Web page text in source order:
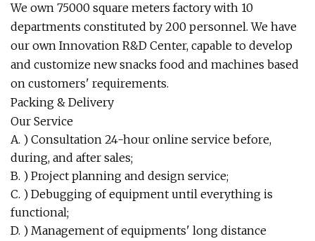
We own 75000 square meters factory with 10
departments constituted by 200 personnel. We have
our own Innovation R&D Center, capable to develop
and customize new snacks food and machines based
on customers' requirements.
Packing & Delivery
Our Service
A. ) Consultation 24-hour online service before,
during, and after sales;
B. ) Project planning and design service;
C. ) Debugging of equipment until everything is
functional;
D. ) Management of equipments' long distance